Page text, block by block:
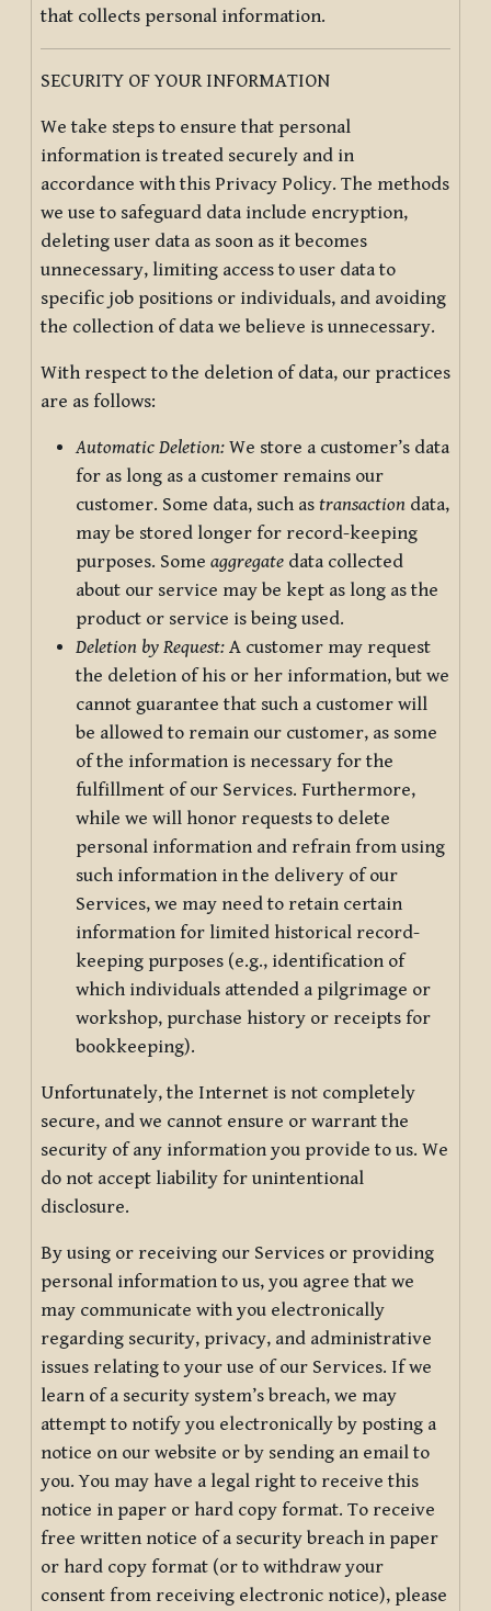
that collects personal information.
SECURITY OF YOUR INFORMATION
We take steps to ensure that personal
information is treated securely and in
accordance with this Privacy Policy. The methods
we use to safeguard data include encryption,
deleting user data as soon as it becomes
unnecessary, limiting access to user data to
specific job positions or individuals, and avoiding
the collection of data we believe is unnecessary.
With respect to the deletion of data, our practices
are as follows:
Automatic Deletion: We store a customer’s data
for as long as a customer remains our
customer. Some data, such as transaction data,
may be stored longer for record-keeping
purposes. Some aggregate data collected
about our service may be kept as long as the
product or service is being used.
Deletion by Request: A customer may request
the deletion of his or her information, but we
cannot guarantee that such a customer will
be allowed to remain our customer, as some
of the information is necessary for the
fulfillment of our Services. Furthermore,
while we will honor requests to delete
personal information and refrain from using
such information in the delivery of our
Services, we may need to retain certain
information for limited historical record-
keeping purposes (e.g., identification of
which individuals attended a pilgrimage or
workshop, purchase history or receipts for
bookkeeping).
Unfortunately, the Internet is not completely
secure, and we cannot ensure or warrant the
security of any information you provide to us. We
do not accept liability for unintentional
disclosure.
By using or receiving our Services or providing
personal information to us, you agree that we
may communicate with you electronically
regarding security, privacy, and administrative
issues relating to your use of our Services. If we
learn of a security system’s breach, we may
attempt to notify you electronically by posting a
notice on our website or by sending an email to
you. You may have a legal right to receive this
notice in paper or hard copy format. To receive
free written notice of a security breach in paper
or hard copy format (or to withdraw your
consent from receiving electronic notice), please